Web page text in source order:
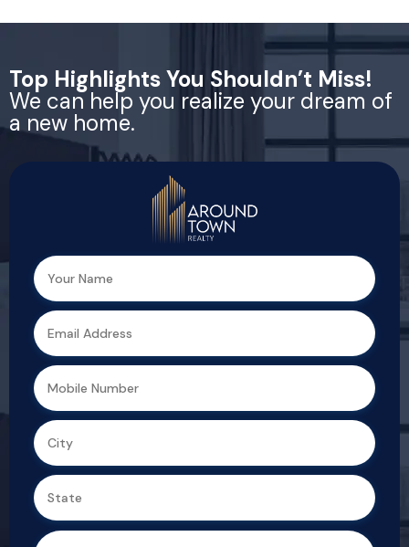
Top Highlights You Shouldn’t Miss!
We can help you realize your dream of
a new home.